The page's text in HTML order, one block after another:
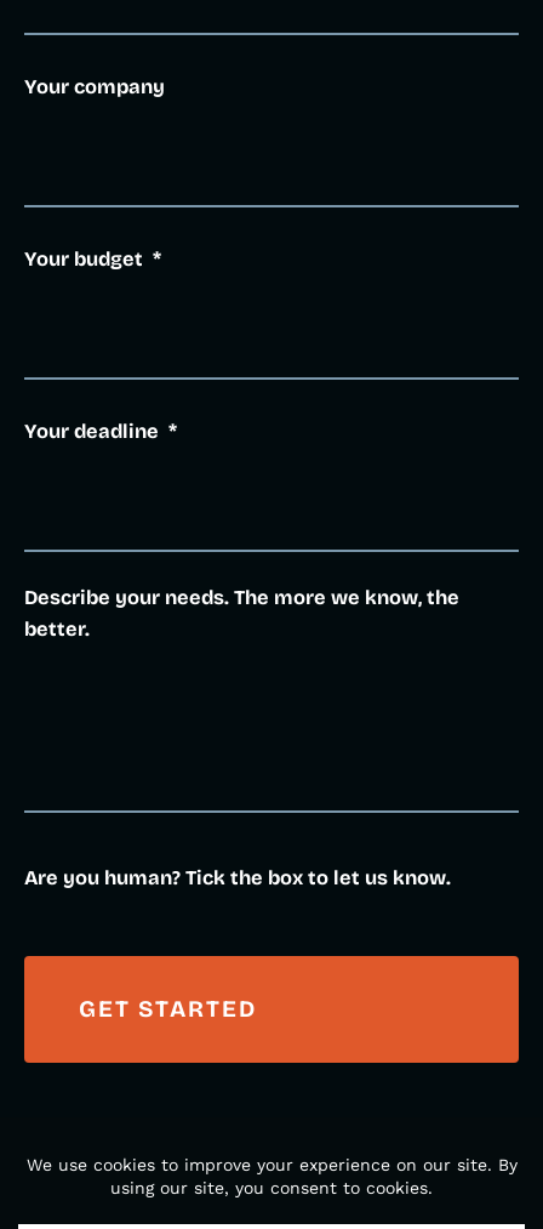
Your company
Your budget *
Your deadline *
Describe your needs. The more we know, the
better.
Are you human? Tick the box to let us know.
© 2026 DM Creative Studios. All Rights Reserved. Made
with
in Gainesville, Florida.